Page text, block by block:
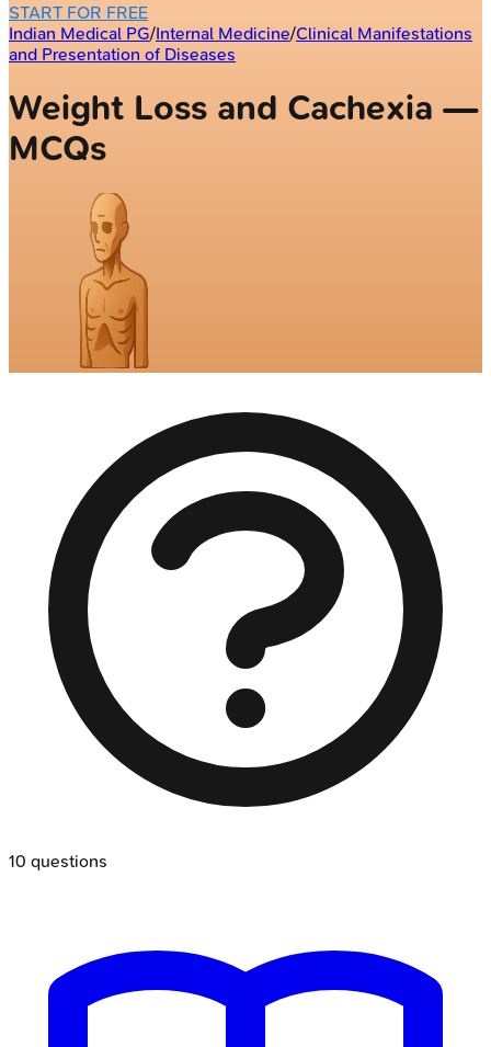
START FOR FREE
Indian Medical PG/Internal Medicine/Clinical Manifestations
and Presentation of Diseases
Weight Loss and Cachexia —
MCQs
10 questions